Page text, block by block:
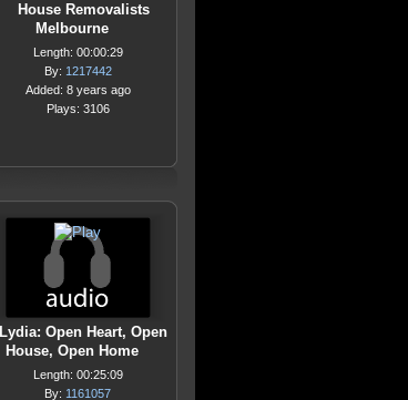
House Removalists
Melbourne
Length: 00:00:29
By: 1217442
Added: 8 years ago
Plays: 3106
Lydia: Open Heart, Open
House, Open Home
Length: 00:25:09
By: 1161057